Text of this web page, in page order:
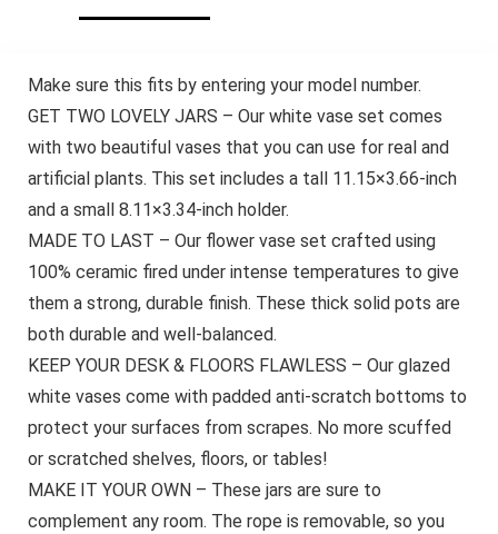
Make sure this fits by entering your model number.
GET TWO LOVELY JARS – Our white vase set comes
with two beautiful vases that you can use for real and
artificial plants. This set includes a tall 11.15×3.66-inch
and a small 8.11×3.34-inch holder.
MADE TO LAST – Our flower vase set crafted using
100% ceramic fired under intense temperatures to give
them a strong, durable finish. These thick solid pots are
both durable and well-balanced.
KEEP YOUR DESK & FLOORS FLAWLESS – Our glazed
white vases come with padded anti-scratch bottoms to
protect your surfaces from scrapes. No more scuffed
or scratched shelves, floors, or tables!
MAKE IT YOUR OWN – These jars are sure to
complement any room. The rope is removable, so you